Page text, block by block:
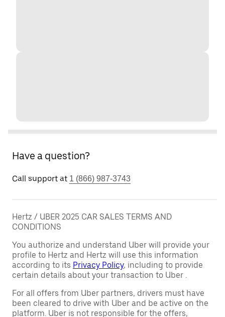
Have a question?
Call support at 1 (866) 987-3743
Hertz / UBER 2025 CAR SALES TERMS AND
CONDITIONS
You authorize and understand Uber will provide your
profile to Hertz and Hertz will use this information
according to its Privacy Policy, including to provide
certain details about your transaction to Uber .
For all offers from Uber partners, drivers must have
been cleared to drive with Uber and be active on the
platform. Uber is not responsible for the offers,